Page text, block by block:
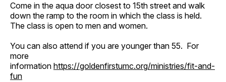
Come in the aqua door closest to 15th street and walk
down the ramp to the room in which the class is held.
The class is open to men and women.
You can also attend if you are younger than 55. For
more
information https://goldenfirstumc.org/ministries/fit-and-
fun